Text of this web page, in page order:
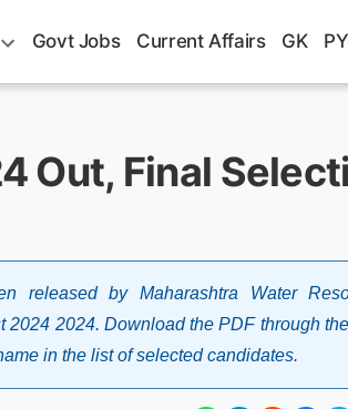
Govt Jobs Current Affairs GK
Out, Final
released by Maharashtra Water
2024 2024. Download the PDF through
in the list of selected candidates.